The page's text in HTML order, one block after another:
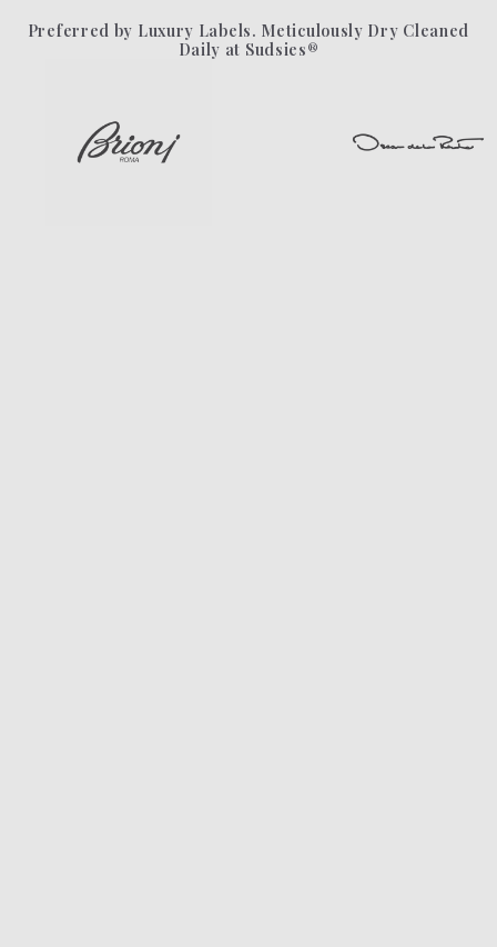
Preferred by Luxury Labels. Meticulously Dry Cleaned
Daily at Sudsies®